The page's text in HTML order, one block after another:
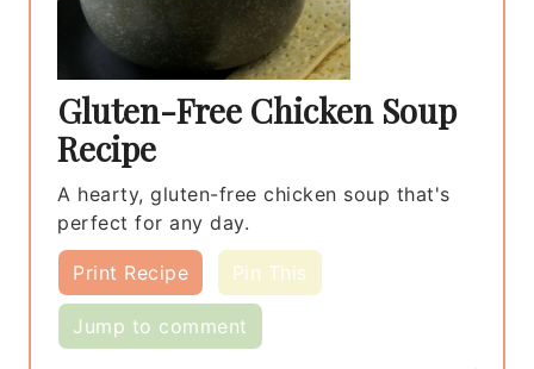
Gluten-Free Chicken Soup
Recipe
A hearty, gluten-free chicken soup that's
perfect for any day.
Print Recipe Pin This
Jump to comment